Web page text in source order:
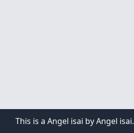
This is a Angel isai by Angel isai.
1 2 3